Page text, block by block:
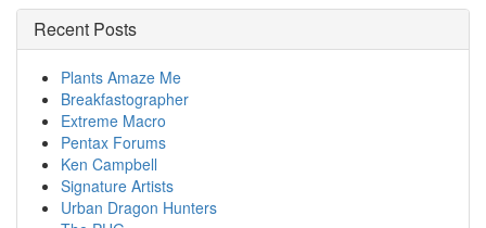
Recent Posts
Plants Amaze Me
Breakfastographer
Extreme Macro
Pentax Forums
Ken Campbell
Signature Artists
Urban Dragon Hunters